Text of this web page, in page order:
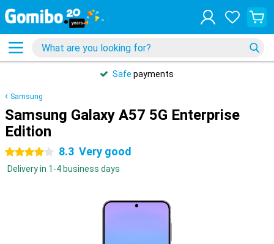
Safe payments
Samsung
Samsung Galaxy A57 5G Enterprise
Edition
4 stars 8.3 Very good
Delivery in 1-4 business days